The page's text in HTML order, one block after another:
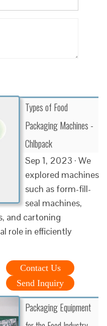
Types of Food
Packaging Machines -
Chlbpack
Sep 1, 2023 · We
explored machines
such as form-fill-
seal machines,
and cartoning
role in efficiently
Contact Us
Send Inquiry
Packaging Equipment